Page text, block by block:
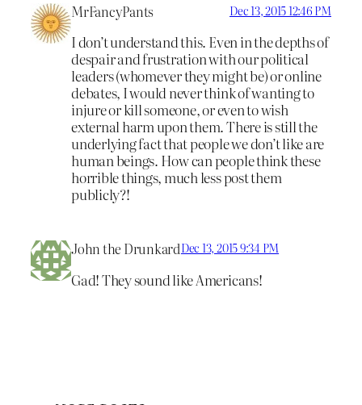
MrFancyPants Dec 13, 2015 12:46 PM
I don’t understand this. Even in the depths of
despair and frustration with our political
leaders (whomever they might be) or online
debates, I would never think of wanting to
injure or kill someone, or even to wish
external harm upon them. There is still the
underlying fact that people we don’t like are
human beings. How can people think these
horrible things, much less post them
publicly?!
John the DrunkardDec 13, 2015 9:34 PM
Gad! They sound like Americans!